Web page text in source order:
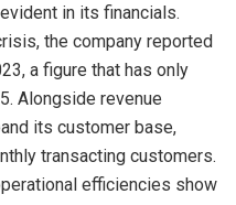
in its financials.
the company reported
a figure that has only
Alongside revenue
its customer base,
transacting customers.
efficiencies show